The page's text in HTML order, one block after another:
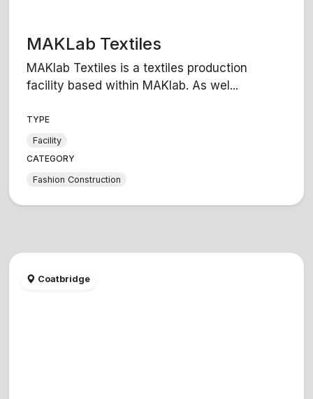
MAKLab Textiles
MAKlab Textiles is a textiles production
facility based within MAKlab. As wel...
TYPE
Facility
CATEGORY
Fashion Construction
Coatbridge